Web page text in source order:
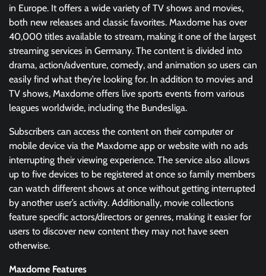
in Europe. It offers a wide variety of TV shows and movies,
both new releases and classic favorites. Maxdome has over
40,000 titles available to stream, making it one of the largest
streaming services in Germany. The content is divided into
drama, action/adventure, comedy, and animation so users can
easily find what they’re looking for. In addition to movies and
TV shows, Maxdome offers live sports events from various
leagues worldwide, including the Bundesliga.
Subscribers can access the content on their computer or
mobile device via the Maxdome app or website with no ads
interrupting their viewing experience. The service also allows
up to five devices to be registered at once so family members
can watch different shows at once without getting interrupted
by another user’s activity. Additionally, movie collections
feature specific actors/directors or genres, making it easier for
users to discover new content they may not have seen
otherwise.
Maxdome Features